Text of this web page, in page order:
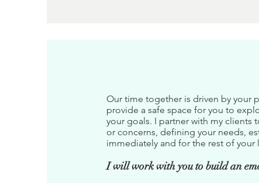
Our time together is driven by your
provide a safe space for you to
your goals. I partner with my clients
or concerns, defining your needs,
immediately and for the rest of
I will work with you to build an